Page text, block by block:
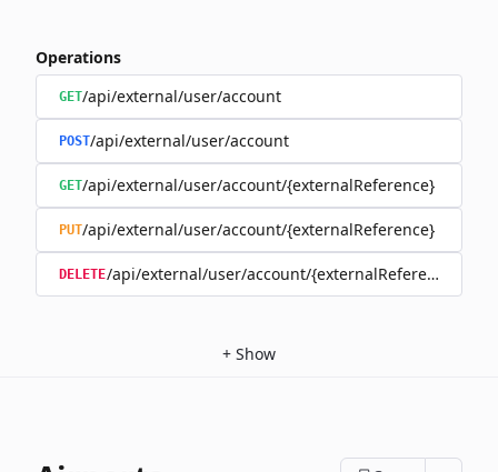
Operations
GET/api/external/user/account
POST/api/external/user/account
GET/api/external/user/account/{externalReference}
PUT/api/external/user/account/{externalReference}
DELETE/api/external/user/account/{externalReference}
+ Show